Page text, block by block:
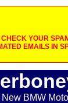
YOUR
EMAILS IN
BMW